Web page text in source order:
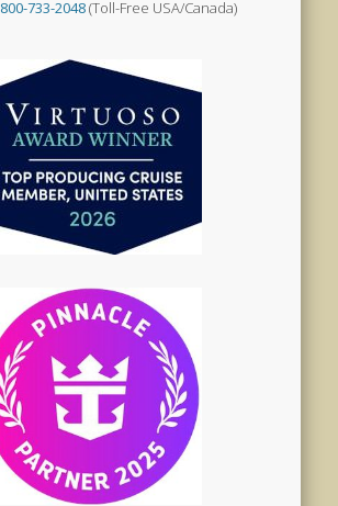
800-733-2048(Toll-Free USA/Canada)